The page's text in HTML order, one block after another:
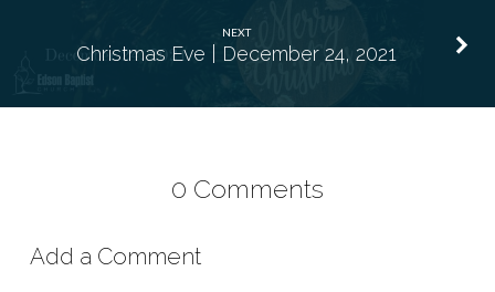
NEXT
Christmas Eve | December 24, 2021
0 Comments
Add a Comment